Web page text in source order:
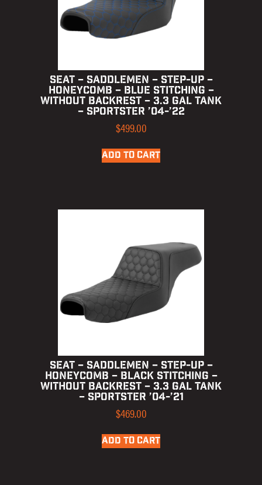
SEAT – SADDLEMEN – STEP-UP –
HONEYCOMB – BLUE STITCHING –
WITHOUT BACKREST – 3.3 GAL TANK
– SPORTSTER ’04-’22
$499.00
ADD TO CART
SEAT – SADDLEMEN – STEP-UP –
HONEYCOMB – BLACK STITCHING –
WITHOUT BACKREST – 3.3 GAL TANK
– SPORTSTER ’04-’21
$469.00
ADD TO CART